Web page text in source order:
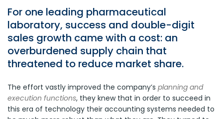
For one leading pharmaceutical
laboratory, success and double-digit
sales growth came with a cost: an
overburdened supply chain that
threatened to reduce market share.
The effort vastly improved the company’s planning and
execution functions, they knew that in order to succeed in
this era of technology their accounting systems needed to